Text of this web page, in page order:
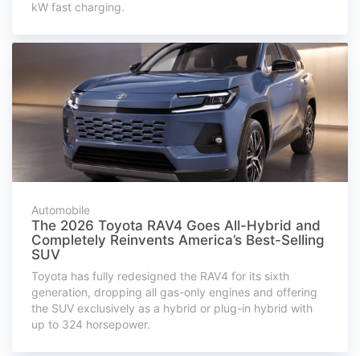
kW fast charging.
Automobile
The 2026 Toyota RAV4 Goes All-Hybrid and
Completely Reinvents America’s Best-Selling
SUV
Toyota has fully redesigned the RAV4 for its sixth
generation, dropping all gas-only engines and offering
the SUV exclusively as a hybrid or plug-in hybrid with
up to 324 horsepower.